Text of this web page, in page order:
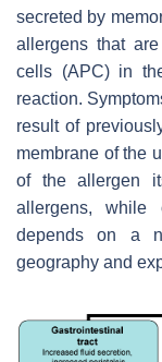
secreted by
allergens that
cells (APC) in
reaction.
result of
membrane of the
of the allergen
allergens, while
depends on a
geography and